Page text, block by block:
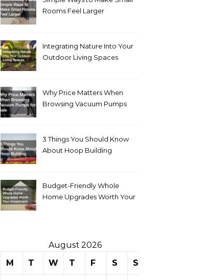
Rooms Feel Larger
Integrating Nature Into Your
Outdoor Living Spaces
Why Price Matters When
Browsing Vacuum Pumps
3 Things You Should Know
About Hoop Building
Budget-Friendly Whole
Home Upgrades Worth Your
August 2026
M
T W T F S S